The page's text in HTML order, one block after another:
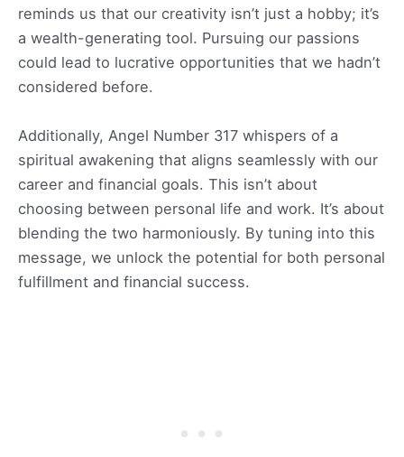
reminds us that our creativity isn’t just a hobby; it’s
a wealth-generating tool. Pursuing our passions
could lead to lucrative opportunities that we hadn’t
considered before.
Additionally, Angel Number 317 whispers of a
spiritual awakening that aligns seamlessly with our
career and financial goals. This isn’t about
choosing between personal life and work. It’s about
blending the two harmoniously. By tuning into this
message, we unlock the potential for both personal
fulfillment and financial success.